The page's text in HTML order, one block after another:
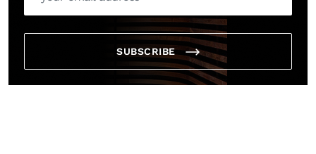
SUBSCRIBE